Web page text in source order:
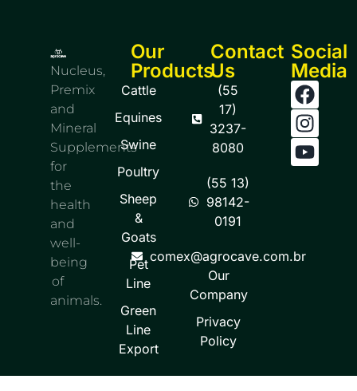
Nucleus,
Premix
and
Mineral
Supplements
for
the
health
and
well-
being
of
animals.
Our
Products
Cattle
Equines
Swine
Poultry
Sheep
&
Goats
Pet
Line
Green
Line
Export
Contact
Us
(55
17)
3237-
8080
(55 13)
98142-
0191
comex@agrocave.com.br
Our
Company
Privacy
Policy
Social
Media